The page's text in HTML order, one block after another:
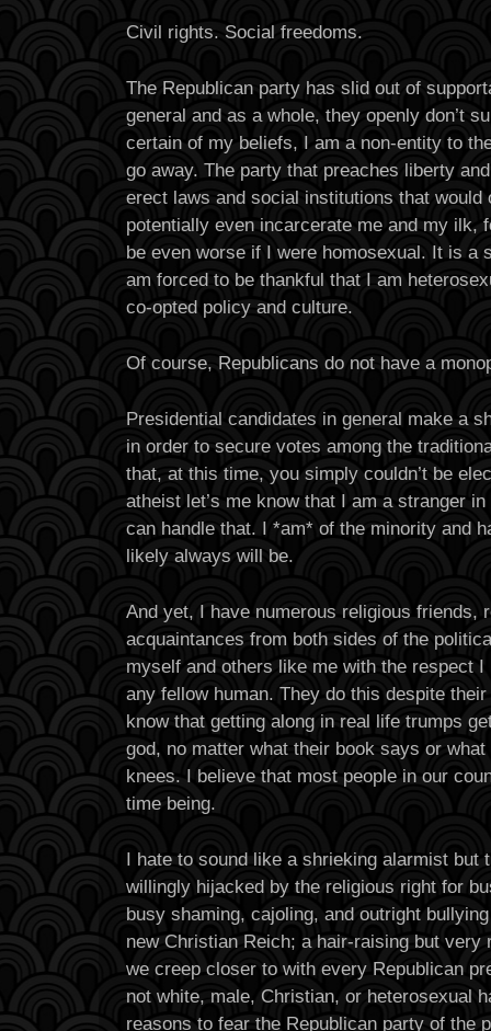
Civil rights. Social freedoms.
The Republican party has slid out of
general and as a whole, they openly don’t
certain of my beliefs, I am a non-entity to
go away. The party that preaches liberty
erect laws and social institutions that would
potentially even incarcerate me and my ilk,
be even worse if I were homosexual. It is a
am forced to be thankful that I am
co-opted policy and culture.
Of course, Republicans do not have a
Presidential candidates in general make a
in order to secure votes among the
that, at this time, you simply couldn’t be
atheist let’s me know that I am a stranger
can handle that. I *am* of the minority and
likely always will be.
And yet, I have numerous religious friends,
acquaintances from both sides of the
myself and others like me with the respect I
any fellow human. They do this despite
know that getting along in real life trumps
god, no matter what their book says or
knees. I believe that most people in our
time being.
I hate to sound like a shrieking alarmist but
willingly hijacked by the religious right for
busy shaming, cajoling, and outright
new Christian Reich; a hair-raising but very
we creep closer to with every Republican
not white, male, Christian, or heterosexual
reasons to fear the Republican party of the